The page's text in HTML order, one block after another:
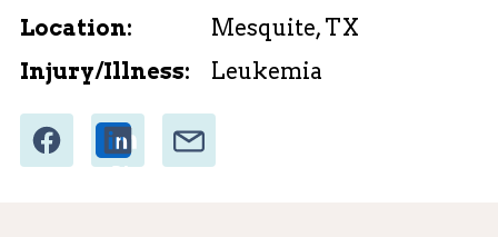
Share
Share
Email
Location:
Mesquite, TX
Injury/Illness:
Leukemia